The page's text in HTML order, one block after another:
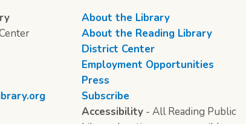
About the Library
About the Reading Library
District Center
Employment Opportunities
Press
Subscribe
Accessibility - All Reading Public